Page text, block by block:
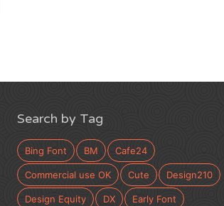
Search by Tag
Bing Font BM Cafe24
Commercial use OK Cute Design210
Design Equity DX Early Font